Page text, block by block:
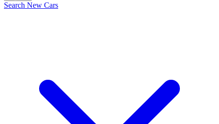
Search New Cars